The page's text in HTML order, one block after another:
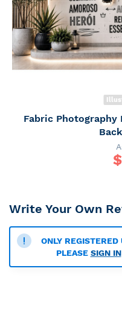
Fabric Photography
$
Write Your Own
ONLY
PLEASE SIGN IN